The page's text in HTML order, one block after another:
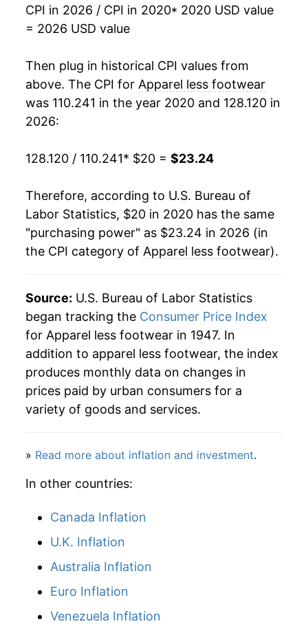
CPI in 2026 / CPI in 2020* 2020 USD value
= 2026 USD value
Then plug in historical CPI values from
above. The CPI for Apparel less footwear
was 110.241 in the year 2020 and 128.120 in
2026:
128.120 / 110.241* $20 = $23.24
Therefore, according to U.S. Bureau of
Labor Statistics, $20 in 2020 has the same
"purchasing power" as $23.24 in 2026 (in
the CPI category of Apparel less footwear).
Source: U.S. Bureau of Labor Statistics
began tracking the Consumer Price Index
for Apparel less footwear in 1947. In
addition to apparel less footwear, the index
produces monthly data on changes in
prices paid by urban consumers for a
variety of goods and services.
» Read more about inflation and investment.
In other countries:
Canada Inflation
U.K. Inflation
Australia Inflation
Euro Inflation
Venezuela Inflation